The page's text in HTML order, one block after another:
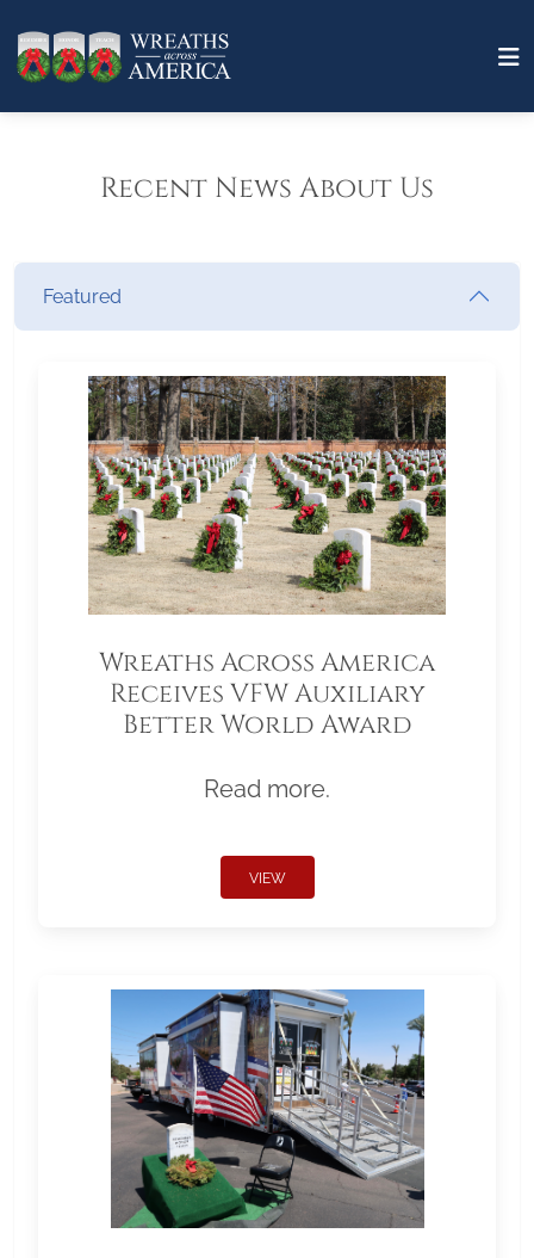
Recent News About Us
Featured
Wreaths Across America
Receives VFW Auxiliary
Better World Award
Read more.
VIEW